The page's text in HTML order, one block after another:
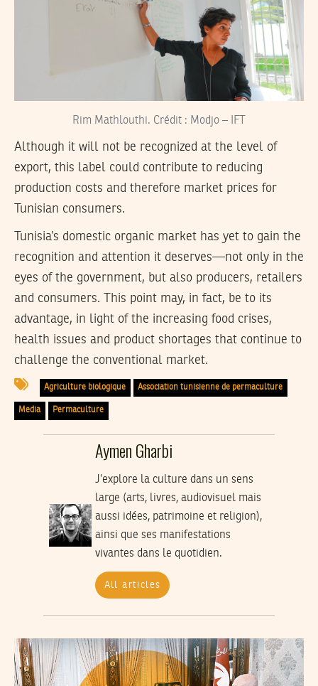
Rim Mathlouthi. Crédit : Modjo – IFT
Although it will not be recognized at the level of
export, this label could contribute to reducing
production costs and therefore market prices for
Tunisian consumers.
Tunisia’s domestic organic market has yet to gain the
recognition and attention it deserves—not only in the
eyes of the government, but also producers, retailers
and consumers. This point may, in fact, be to its
advantage, in light of the increasing food crises,
health issues and product shortages that continue to
challenge the conventional market.
Agriculture biologique Association tunisienne de permaculture
Media Permaculture
Aymen Gharbi
J’explore la culture dans un sens
large (arts, livres, audiovisuel mais
aussi idées, patrimoine et religion),
ainsi que ses manifestations
vivantes dans le quotidien.
All articles